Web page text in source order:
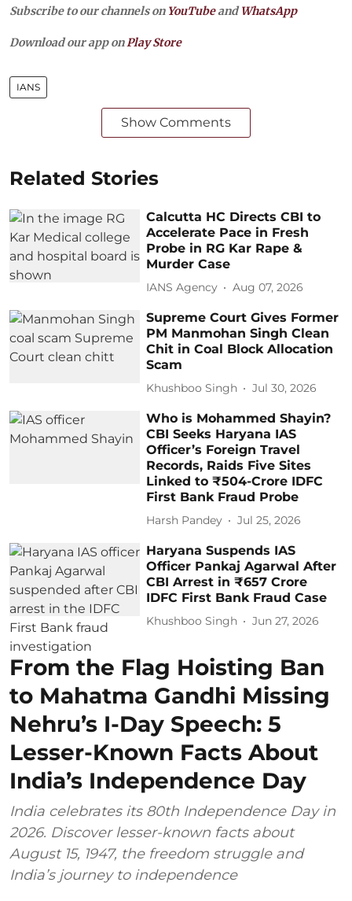
Subscribe to our channels on YouTubeandWhatsApp
Download our app on Play Store
IANS
Show Comments
Related Stories
Calcutta HC Directs CBI to
Accelerate Pace in Fresh
Probe in RG Kar Rape &
Murder Case
IANS Agency Aug 07, 2026
Supreme Court Gives Former
PM Manmohan Singh Clean
Chit in Coal Block Allocation
Scam
Khushboo Singh Jul 30, 2026
Who is Mohammed Shayin?
CBI Seeks Haryana IAS
Officer’s Foreign Travel
Records, Raids Five Sites
Linked to ₹504-Crore IDFC
First Bank Fraud Probe
Harsh Pandey Jul 25, 2026
Haryana Suspends IAS
Officer Pankaj Agarwal After
CBI Arrest in ₹657 Crore
IDFC First Bank Fraud Case
Khushboo Singh Jun 27, 2026
From the Flag Hoisting Ban
to Mahatma Gandhi Missing
Nehru’s I-Day Speech: 5
Lesser-Known Facts About
India’s Independence Day
India celebrates its 80th Independence Day in
2026. Discover lesser-known facts about
August 15, 1947, the freedom struggle and
India’s journey to independence